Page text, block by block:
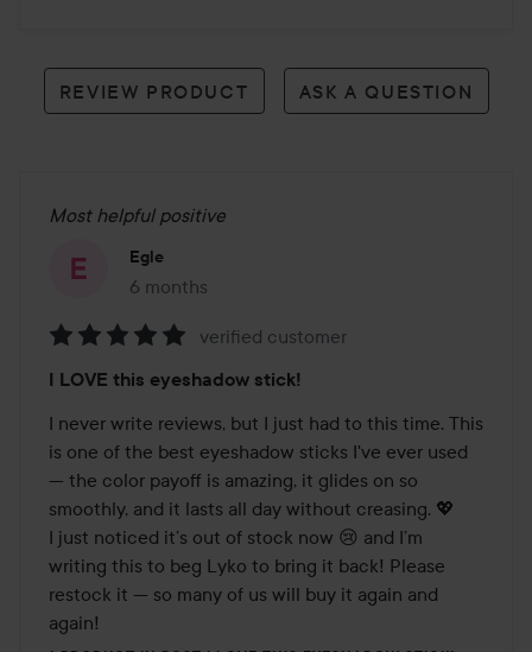
REVIEW PRODUCT ASK A QUESTION
Most helpful positive
Egle
6 months
The post was made 6 months
5
out
of
5
verified customer
I LOVE this eyeshadow stick!
I never write reviews, but I just had to this time. This
is one of the best eyeshadow sticks I've ever used
— the color payoff is amazing, it glides on so
smoothly, and it lasts all day without creasing. 💖
I just noticed it’s out of stock now 😢 and I’m
writing this to beg Lyko to bring it back! Please
restock it — so many of us will buy it again and
again!